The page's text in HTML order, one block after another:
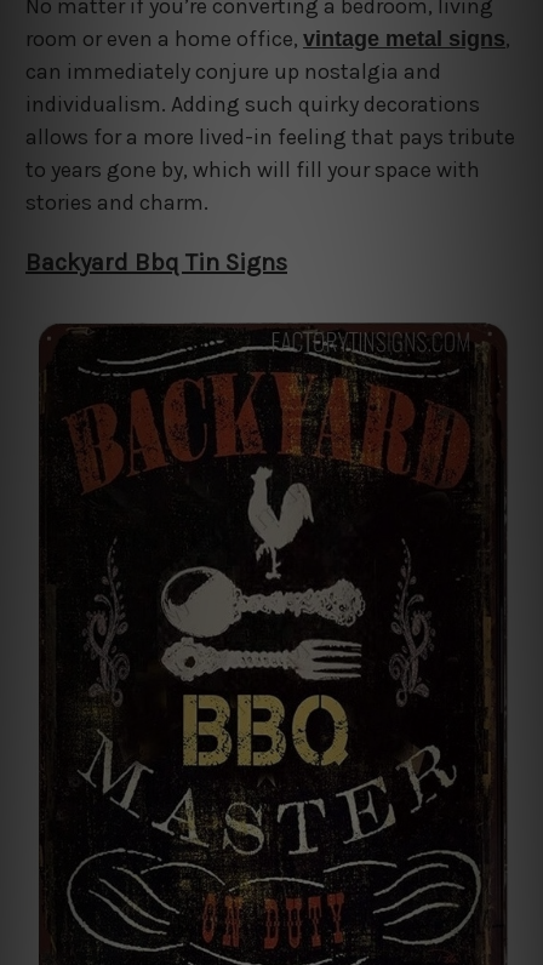
No matter if you’re converting a bedroom, living
room or even a home office, vintage metal signs,
can immediately conjure up nostalgia and
individualism. Adding such quirky decorations
allows for a more lived-in feeling that pays tribute
to years gone by, which will fill your space with
stories and charm.
Backyard Bbq Tin Signs